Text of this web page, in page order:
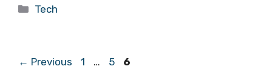
Categories
Tech
← Previous Page
1 … Page
5 Page
6